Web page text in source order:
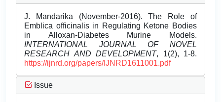
J. Mandarika (November-2016). The Role of
Emblica officinalis in Regulating Ketone Bodies
in Alloxan-Diabetes Murine Models.
INTERNATIONAL JOURNAL OF NOVEL
RESEARCH AND DEVELOPMENT, 1(2), 1-8.
https://ijnrd.org/papers/IJNRD1611001.pdf
Issue